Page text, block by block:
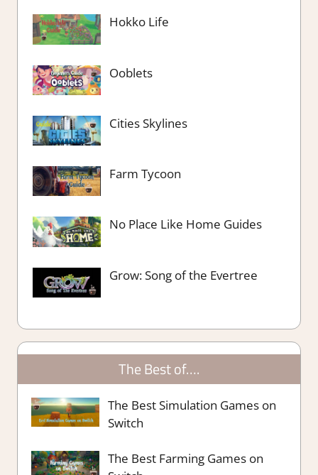
Hokko Life
Ooblets
Cities Skylines
Farm Tycoon
No Place Like Home Guides
Grow: Song of the Evertree
The Best of….
The Best Simulation Games on
Switch
The Best Farming Games on